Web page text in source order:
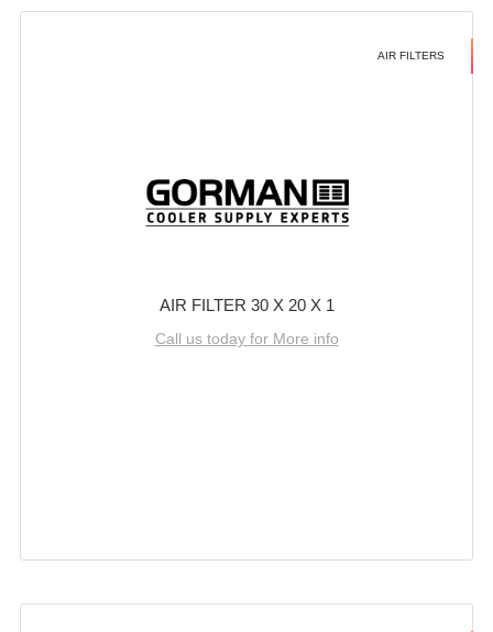
AIR FILTERS
AIR FILTER 30 X 20 X 1
Call us today for More info